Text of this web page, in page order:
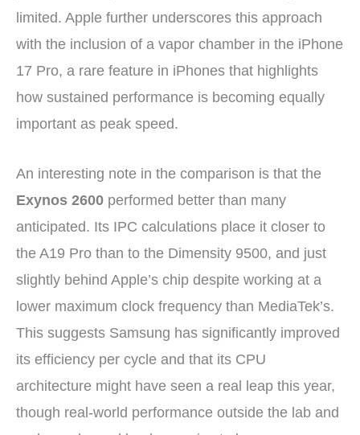
limited. Apple further underscores this approach
with the inclusion of a vapor chamber in the iPhone
17 Pro, a rare feature in iPhones that highlights
how sustained performance is becoming equally
important as peak speed.
An interesting note in the comparison is that the
Exynos 2600 performed better than many
anticipated. Its IPC calculations place it closer to
the A19 Pro than to the Dimensity 9500, and just
slightly behind Apple’s chip despite working at a
lower maximum clock frequency than MediaTek’s.
This suggests Samsung has significantly improved
its efficiency per cycle and that its CPU
architecture might have seen a real leap this year,
though real-world performance outside the lab and